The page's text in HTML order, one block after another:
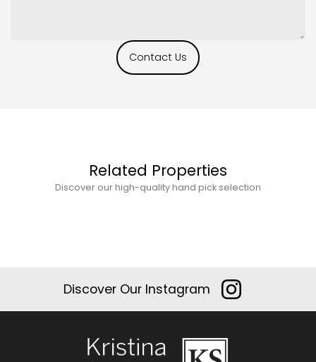
Contact Us
Related Properties
Discover our high-quality hand pick selection
Discover Our Instagram